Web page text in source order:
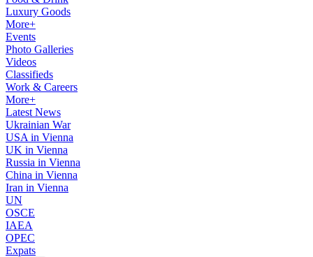
Luxury Goods
More+
Events
Photo Galleries
Videos
Classifieds
Work & Careers
More+
Latest News
Ukrainian War
USA in Vienna
UK in Vienna
Russia in Vienna
China in Vienna
Iran in Vienna
UN
OSCE
IAEA
OPEC
Expats